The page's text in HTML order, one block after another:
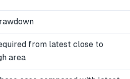
from latest close to
area